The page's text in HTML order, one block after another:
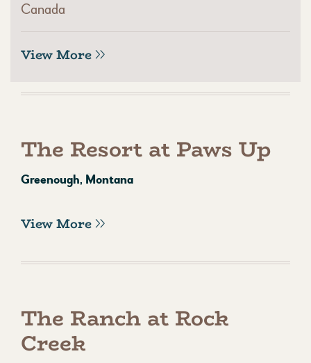
Canada
View More
The Resort at Paws Up
Greenough, Montana
View More
The Ranch at Rock
Creek